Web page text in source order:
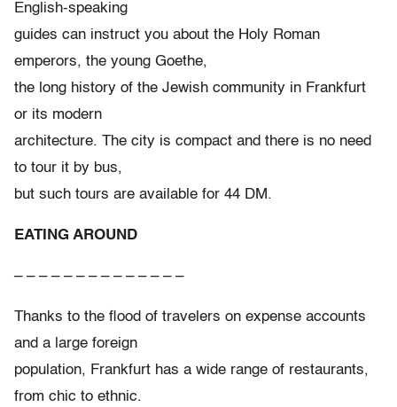
English-speaking
guides can instruct you about the Holy Roman
emperors, the young Goethe,
the long history of the Jewish community in Frankfurt
or its modern
architecture. The city is compact and there is no need
to tour it by bus,
but such tours are available for 44 DM.
EATING AROUND
– – – – – – – – – – – – – –
Thanks to the flood of travelers on expense accounts
and a large foreign
population, Frankfurt has a wide range of restaurants,
from chic to ethnic.